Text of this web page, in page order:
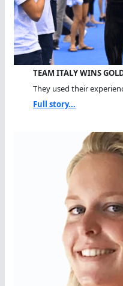
TEAM ITALY WINS
They used their
Full story...